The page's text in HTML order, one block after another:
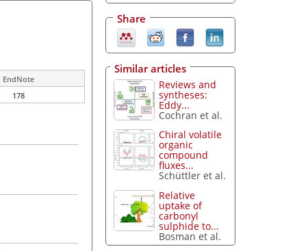
EndNote
178
Share
Similar articles
Reviews and
syntheses:
Eddy...
Cochran et al.
Chiral volatile
organic
compound
fluxes...
Schüttler et al.
Relative
uptake of
carbonyl
sulphide to...
Bosman et al.